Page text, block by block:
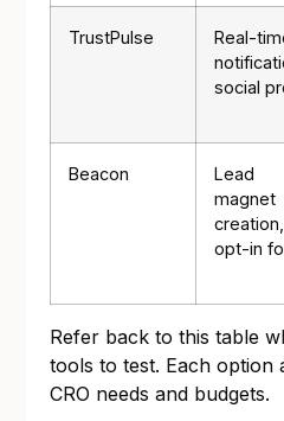
TrustPulse
Real-
social
Beacon
Lead
magnet
creation,
opt-in
Refer back to this table
tools to test. Each option
CRO needs and budgets.